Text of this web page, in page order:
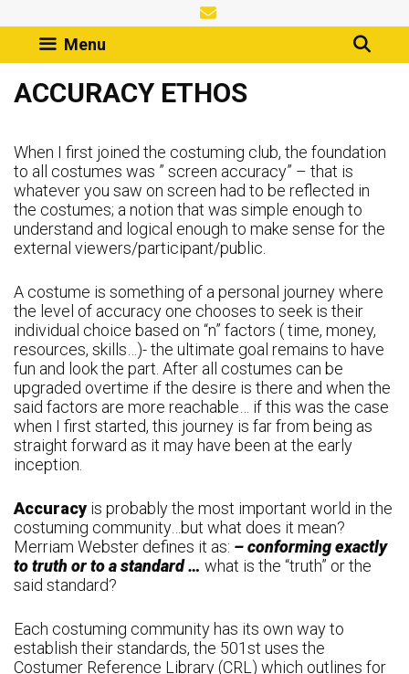
to
content Menu
ACCURACY ETHOS
When I first joined the costuming club, the foundation
to all costumes was ” screen accuracy” – that is
whatever you saw on screen had to be reflected in
the costumes; a notion that was simple enough to
understand and logical enough to make sense for the
external viewers/participant/public.
A costume is something of a personal journey where
the level of accuracy one chooses to seek is their
individual choice based on “n” factors ( time, money,
resources, skills…)- the ultimate goal remains to have
fun and look the part. After all costumes can be
upgraded overtime if the desire is there and when the
said factors are more reachable… if this was the case
when I first started, this journey is far from being as
straight forward as it may have been at the early
inception.
Accuracy is probably the most important world in the
costuming community…but what does it mean?
Merriam Webster defines it as: – conforming exactly
to truth or to a standard … what is the “truth” or the
said standard?
Each costuming community has its own way to
establish their standards, the 501st uses the
Costumer Reference Library (CRL) which outlines for